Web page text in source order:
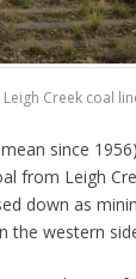
Creek coal
since
from Leigh
down as
the western